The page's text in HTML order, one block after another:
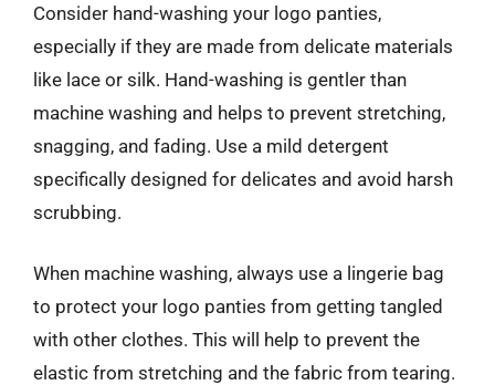
Consider hand-washing your logo panties,
especially if they are made from delicate materials
like lace or silk. Hand-washing is gentler than
machine washing and helps to prevent stretching,
snagging, and fading. Use a mild detergent
specifically designed for delicates and avoid harsh
scrubbing.
When machine washing, always use a lingerie bag
to protect your logo panties from getting tangled
with other clothes. This will help to prevent the
elastic from stretching and the fabric from tearing.